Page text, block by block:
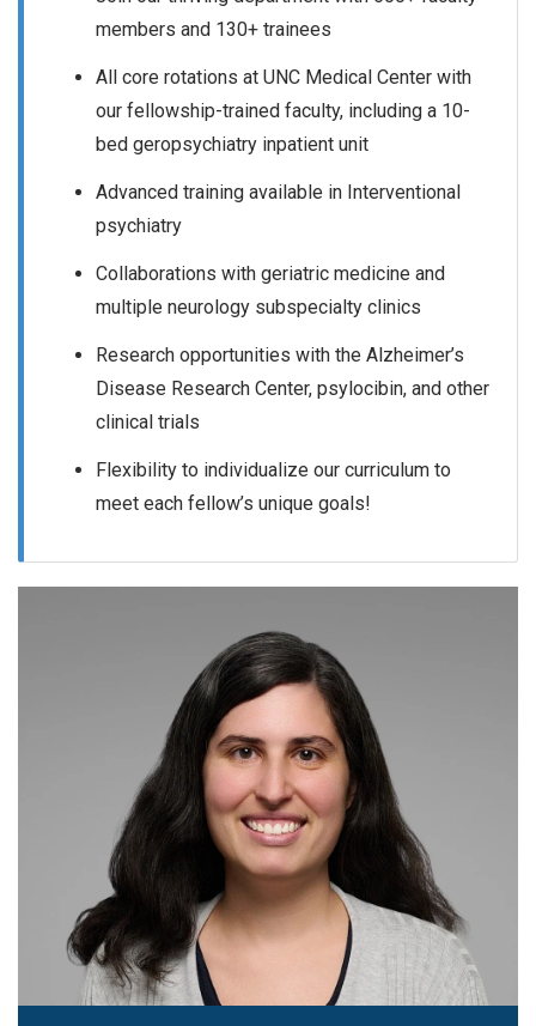
members and 130+ trainees
All core rotations at UNC Medical Center with
our fellowship-trained faculty, including a 10-
bed geropsychiatry inpatient unit
Advanced training available in Interventional
psychiatry
Collaborations with geriatric medicine and
multiple neurology subspecialty clinics
Research opportunities with the Alzheimer’s
Disease Research Center, psylocibin, and other
clinical trials
Flexibility to individualize our curriculum to
meet each fellow’s unique goals!